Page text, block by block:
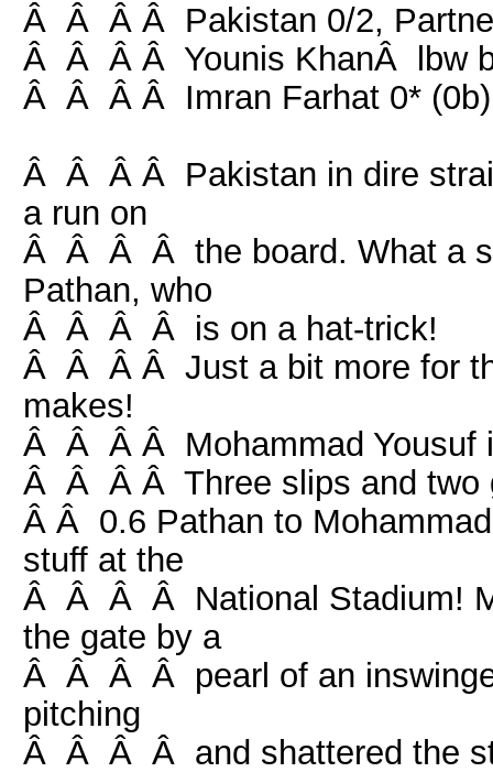
Â Â Â Â Pakistan 0/2,
Â Â Â Â Younis KhanÂ lbw
Â Â Â Â Imran Farhat 0* (0b)
Â Â Â Â Pakistan in dire
a run on
Â Â Â Â the board. What a
Pathan, who
Â Â Â Â is on a hat-trick!
Â Â Â Â Just a bit more for
makes!
Â Â Â Â Mohammad Yousuf
Â Â Â Â Three slips and two
Â Â 0.6 Pathan to
stuff at the
Â Â Â Â National Stadium!
the gate by a
Â Â Â Â pearl of an
pitching
Â Â Â Â and shattered the